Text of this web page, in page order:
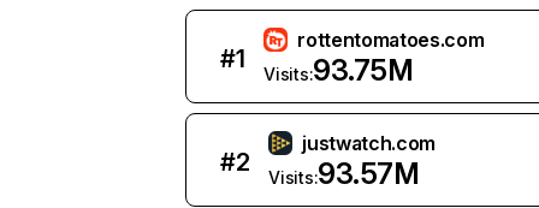
#1
rottentomatoes.com
Visits:93.75M
#2
justwatch.com
Visits:93.57M